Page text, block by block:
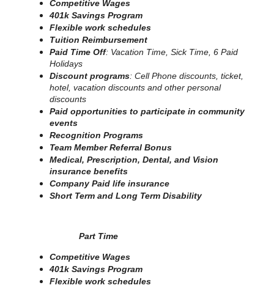
Competitive Wages
401k Savings Program
Flexible work schedules
Tuition Reimbursement
Paid Time Off: Vacation Time, Sick Time, 6 Paid
Holidays
Discount programs: Cell Phone discounts, ticket,
hotel, vacation discounts and other personal
discounts
Paid opportunities to participate in community
events
Recognition Programs
Team Member Referral Bonus
Medical, Prescription, Dental, and Vision
insurance benefits
Company Paid life insurance
Short Term and Long Term Disability
Part Time
Competitive Wages
401k Savings Program
Flexible work schedules